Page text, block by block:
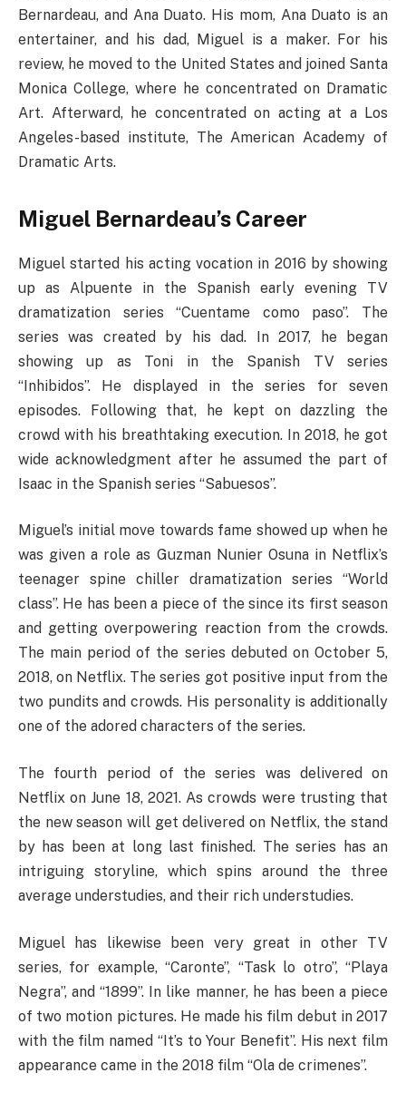
Bernardeau, and Ana Duato. His mom, Ana Duato is an
entertainer, and his dad, Miguel is a maker. For his
review, he moved to the United States and joined Santa
Monica College, where he concentrated on Dramatic
Art. Afterward, he concentrated on acting at a Los
Angeles-based institute, The American Academy of
Dramatic Arts.
Miguel Bernardeau’s Career
Miguel started his acting vocation in 2016 by showing
up as Alpuente in the Spanish early evening TV
dramatization series “Cuentame como paso”. The
series was created by his dad. In 2017, he began
showing up as Toni in the Spanish TV series
“Inhibidos”. He displayed in the series for seven
episodes. Following that, he kept on dazzling the
crowd with his breathtaking execution. In 2018, he got
wide acknowledgment after he assumed the part of
Isaac in the Spanish series “Sabuesos”.
Miguel’s initial move towards fame showed up when he
was given a role as Guzman Nunier Osuna in Netflix’s
teenager spine chiller dramatization series “World
class”. He has been a piece of the since its first season
and getting overpowering reaction from the crowds.
The main period of the series debuted on October 5,
2018, on Netflix. The series got positive input from the
two pundits and crowds. His personality is additionally
one of the adored characters of the series.
The fourth period of the series was delivered on
Netflix on June 18, 2021. As crowds were trusting that
the new season will get delivered on Netflix, the stand
by has been at long last finished. The series has an
intriguing storyline, which spins around the three
average understudies, and their rich understudies.
Miguel has likewise been very great in other TV
series, for example, “Caronte”, “Task lo otro”, “Playa
Negra”, and “1899”. In like manner, he has been a piece
of two motion pictures. He made his film debut in 2017
with the film named “It’s to Your Benefit”. His next film
appearance came in the 2018 film “Ola de crimenes”.